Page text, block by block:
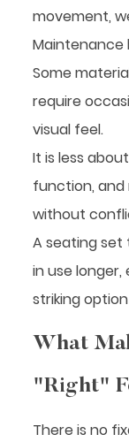
movement,
Maintenance
Some
require
visual feel.
It is less
function,
without
A seating
in use
striking
What
"Right"
There is no